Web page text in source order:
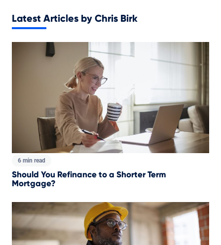
Latest Articles by Chris Birk
6 min read
Should You Refinance to a Shorter Term
Mortgage?